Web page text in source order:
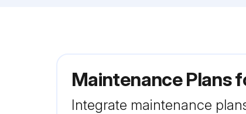
Maintenance Plans
Integrate maintenance